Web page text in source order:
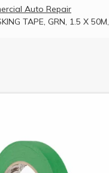
Auto Repair
TAPE, GRN, 1.5 X